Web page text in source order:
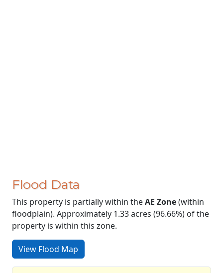
Flood Data
This property is partially within theAE Zone(within
floodplain). Approximately 1.33 acres (96.66%) of the
property is within this zone.
View Flood Map